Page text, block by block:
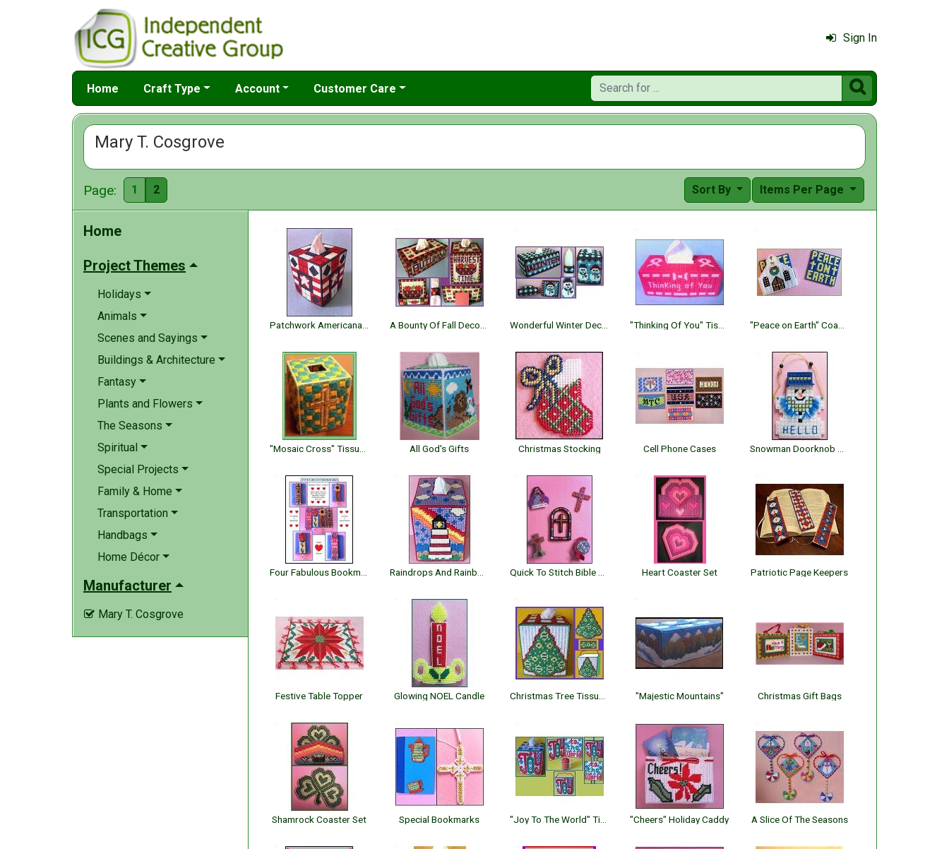
Sign In
Home Craft Type Account Customer Care 
Mary T. Cosgrove
Page: 1 2 Items Per Page
Sort By
Home
Project Themes
Holidays
Animals
Scenes and Sayings
Buildings & Architecture
Fantasy
Plants and Flowers
The Seasons
Spiritual
Special Projects
Family & Home
Transportation
Handbags
Home Décor
Manufacturer
 Mary T. Cosgrove
All God's Gifts Christmas Stocking Cell Phone Cases
Heart Coaster Set Patriotic Page Keepers
Festive Table Topper Glowing NOEL Candle "Majestic Mountains" Christmas Gift Bags
Shamrock Coaster Set Special Bookmarks "Cheers" Holiday Caddy A Slice Of The Seasons